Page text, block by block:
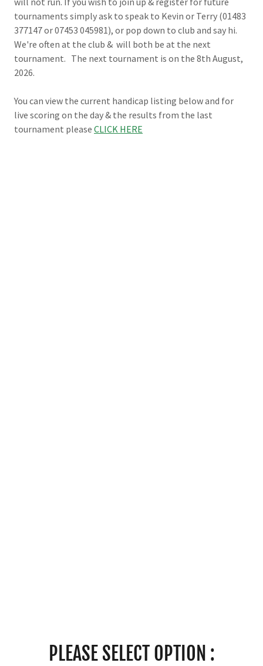
tournaments simply ask to speak to Kevin or Terry (01483
377147 or 07453 045981), or pop down to club and say hi.
We're often at the club & will both be at the next
tournament. The next tournament is on the 8th August,
2026.
You can view the current handicap listing below and for
live scoring on the day & the results from the last
tournament please CLICK HERE
PLEASE SELECT OPTION :